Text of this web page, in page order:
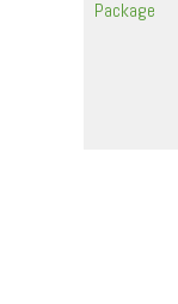
Package